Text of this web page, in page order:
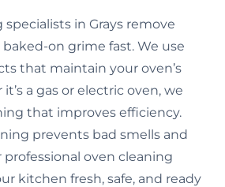
in Grays remove
on grime fast. We use
that maintain your oven’s
a gas or electric oven, we
that improves efficiency.
prevents bad smells and
professional oven cleaning
kitchen fresh, safe, and ready